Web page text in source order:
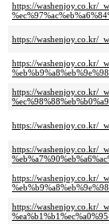
https://washenjoy.co.kr/
https://washenjoy.co.kr/
https://washenjoy.co.kr/
https://washenjoy.co.kr/
https://washenjoy.co.kr/
https://washenjoy.co.kr/
https://washenjoy.co.kr/
https://washenjoy.co.kr/